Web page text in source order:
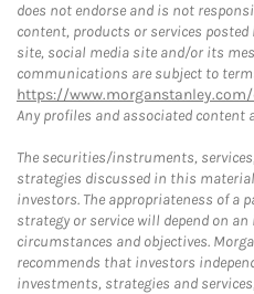
does not endorse and is not
content, products or services
site, social media site and/or its
communications are subject to
https://
Any profiles and associated content
The securities/instruments,
strategies discussed in this
investors. The appropriateness of
strategy or service will depend on
circumstances and objectives.
recommends that investors
investments, strategies and